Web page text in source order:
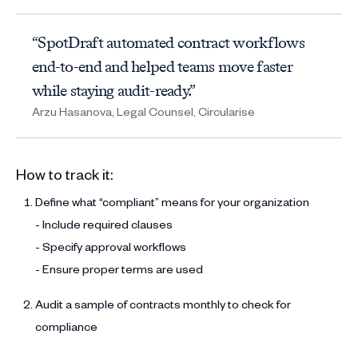
“SpotDraft automated contract workflows
end-to-end and helped teams move faster
while staying audit-ready.”
Arzu Hasanova, Legal Counsel, Circularise
How to track it:
Define what “compliant” means for your organization
- Include required clauses
- Specify approval workflows
- Ensure proper terms are used
Audit a sample of contracts monthly to check for
compliance